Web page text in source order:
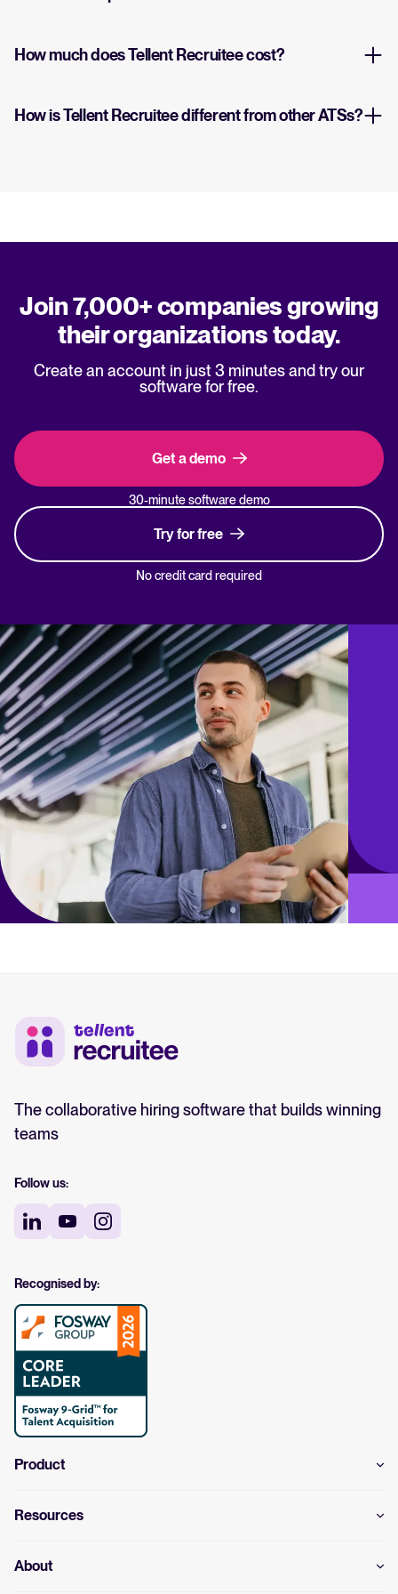
How much does Tellent Recruitee cost?
How is Tellent Recruitee different from other ATSs?
Join 7,000+ companies growing
their organizations today.
Create an account in just 3 minutes and try our
software for free.
Get a demo
30-minute software demo
Try for free
No credit card required
The collaborative hiring software that builds winning
teams
Follow us:
Recognised by:
Product
Resources
About